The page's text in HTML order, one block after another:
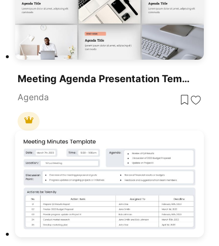
Meeting Agenda Presentation Template For PowerPoint & Google Slides
Agenda